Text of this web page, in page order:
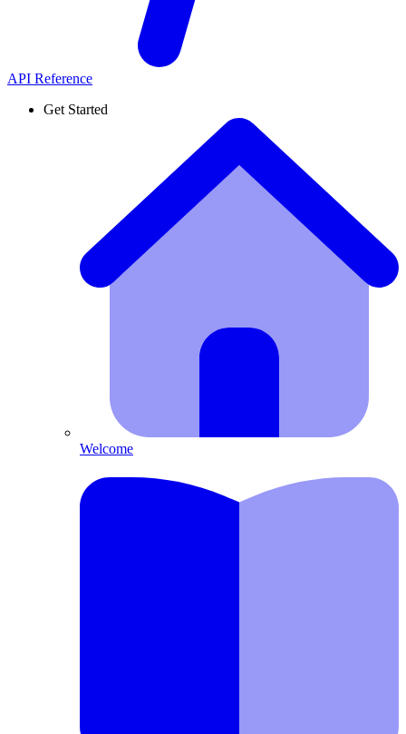
API Reference
Get Started
Welcome